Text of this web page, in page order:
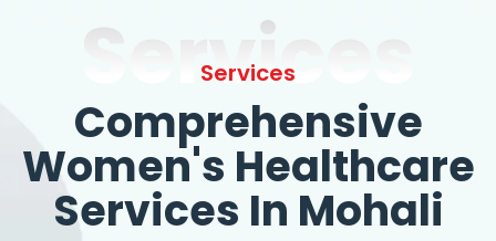
Services
Services
Comprehensive
Women's Healthcare
Services In Mohali